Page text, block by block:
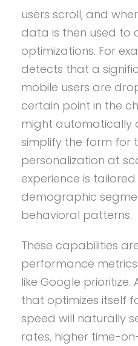
users scroll, and
data is then used to
optimizations. For
detects that a
mobile users are
certain point in the
might automatically
simplify the form for
personalization at
experience is
demographic
behavioral patterns.
These capabilities
performance
like Google
that optimizes itself
speed will naturally
rates, higher time-